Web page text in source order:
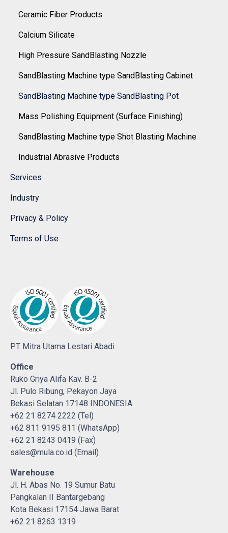
Ceramic Fiber Products
Calcium Silicate
High Pressure SandBlasting Nozzle
SandBlasting Machine type SandBlasting Cabinet
SandBlasting Machine type SandBlasting Pot
Mass Polishing Equipment (Surface Finishing)
SandBlasting Machine type Shot Blasting Machine
Industrial Abrasive Products
Services
Industry
Privacy & Policy
Terms of Use
PT Mitra Utama Lestari Abadi
Office
Ruko Griya Alifa Kav. B-2
Jl. Pulo Ribung, Pekayon Jaya
Bekasi Selatan 17148 INDONESIA
+62 21 8274 2222 (Tel)
+62 811 9195 811 (WhatsApp)
+62 21 8243 0419 (Fax)
sales@mula.co.id (Email)
Warehouse
Jl. H. Abas No. 19 Sumur Batu
Pangkalan II Bantargebang
Kota Bekasi 17154 Jawa Barat
+62 21 8263 1319